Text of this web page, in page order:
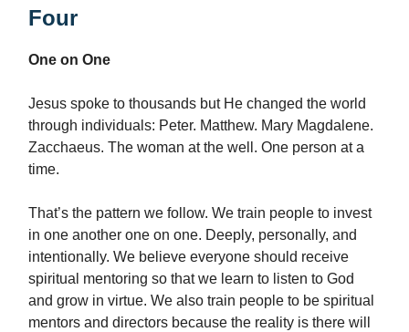
Four
One on One
Jesus spoke to thousands but He changed the world
through individuals: Peter. Matthew. Mary Magdalene.
Zacchaeus. The woman at the well. One person at a
time.
That’s the pattern we follow. We train people to invest
in one another one on one. Deeply, personally, and
intentionally. We believe everyone should receive
spiritual mentoring so that we learn to listen to God
and grow in virtue. We also train people to be spiritual
mentors and directors because the reality is there will